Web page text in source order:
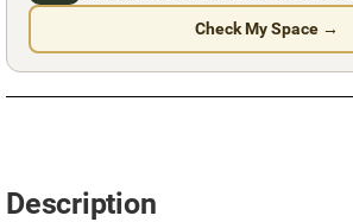
Reviews
Get A Quote
Service A Pool Table
Check My Space →
Description